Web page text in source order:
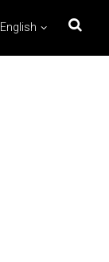
English